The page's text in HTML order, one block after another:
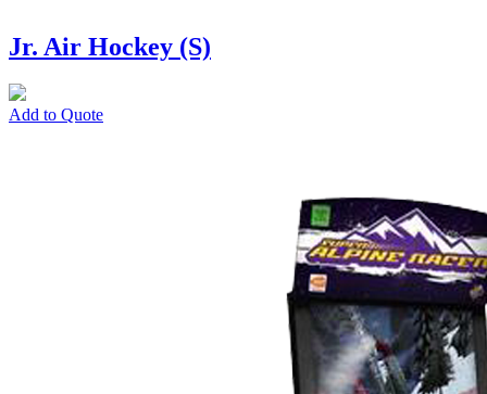
Jr. Air Hockey (S)
Add to Quote